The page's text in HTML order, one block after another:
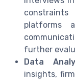
platforms
further
Data
insights,